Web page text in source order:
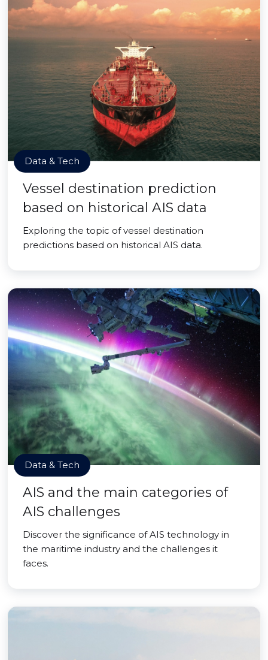
Data & Tech
Vessel destination prediction
based on historical AIS data
Exploring the topic of vessel destination
predictions based on historical AIS data.
Data & Tech
AIS and the main categories of
AIS challenges
Discover the significance of AIS technology in
the maritime industry and the challenges it
faces.